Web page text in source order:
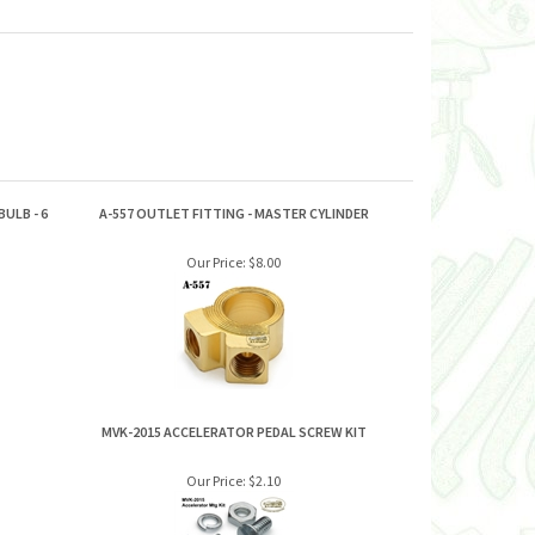
- 6 A-557 OUTLET FITTING - MASTER CYLINDER
Our Price: $8.00
MVK-2015 ACCELERATOR PEDAL SCREW KIT
Our Price: $2.10